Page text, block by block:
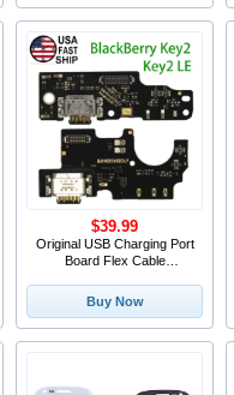
Original USB Charging Port
Board Flex Cable
Microphone Mic Charger
For BlackBerry Keytwo LE
Key2 LE
$39.99
Buy Now